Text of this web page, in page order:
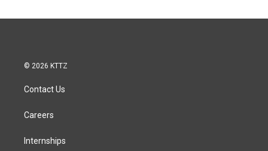
© 2026 KTTZ
Contact Us
Careers
Internships